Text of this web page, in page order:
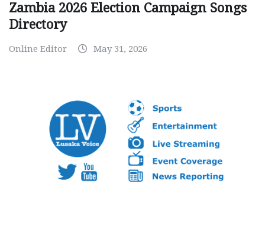
Zambia 2026 Election Campaign Songs
Directory
Online Editor May 31, 2026